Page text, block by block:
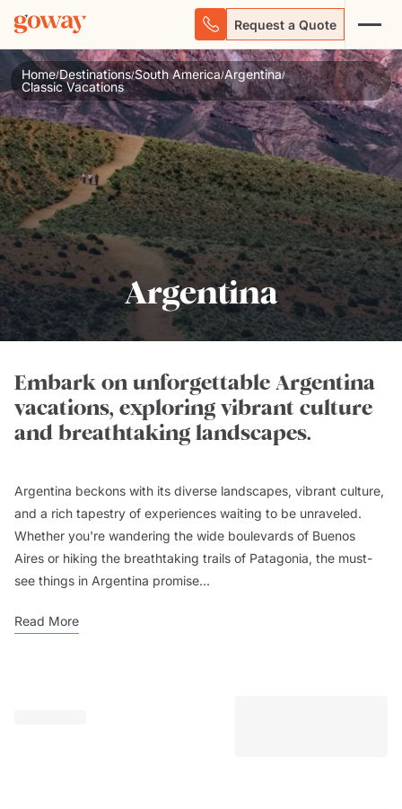
Request a Quote
Home/Destinations/South America/Argentina/
Classic Vacations
Argentina
Embark on unforgettable Argentina
vacations, exploring vibrant culture
and breathtaking landscapes.
Argentina beckons with its diverse landscapes, vibrant culture,
and a rich tapestry of experiences waiting to be unraveled.
Whether you're wandering the wide boulevards of Buenos
Aires or hiking the breathtaking trails of Patagonia, the must-
see things in Argentina promise...
Read More